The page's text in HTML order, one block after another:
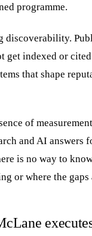
programme.
discoverability.
get indexed or
that shape
of
and AI answers
is no way to
or where the gaps